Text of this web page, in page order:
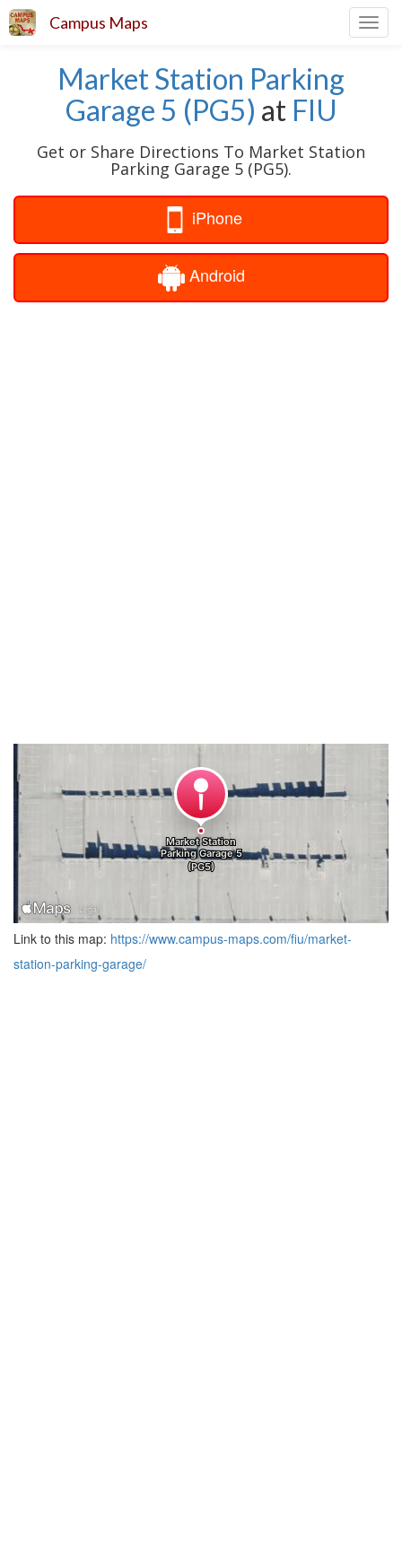
Campus Maps
Market Station Parking
Garage 5 (PG5) at FIU
Get or Share Directions To Market Station
Parking Garage 5 (PG5).
iPhone
Android
Link to this map: https://www.campus-maps.com/fiu/market-
station-parking-garage/